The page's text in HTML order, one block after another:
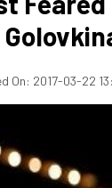
On: 2017-03-22